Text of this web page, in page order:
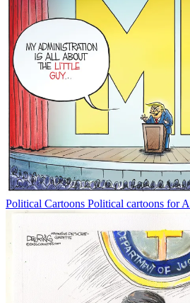
Political Cartoons Political cartoons for